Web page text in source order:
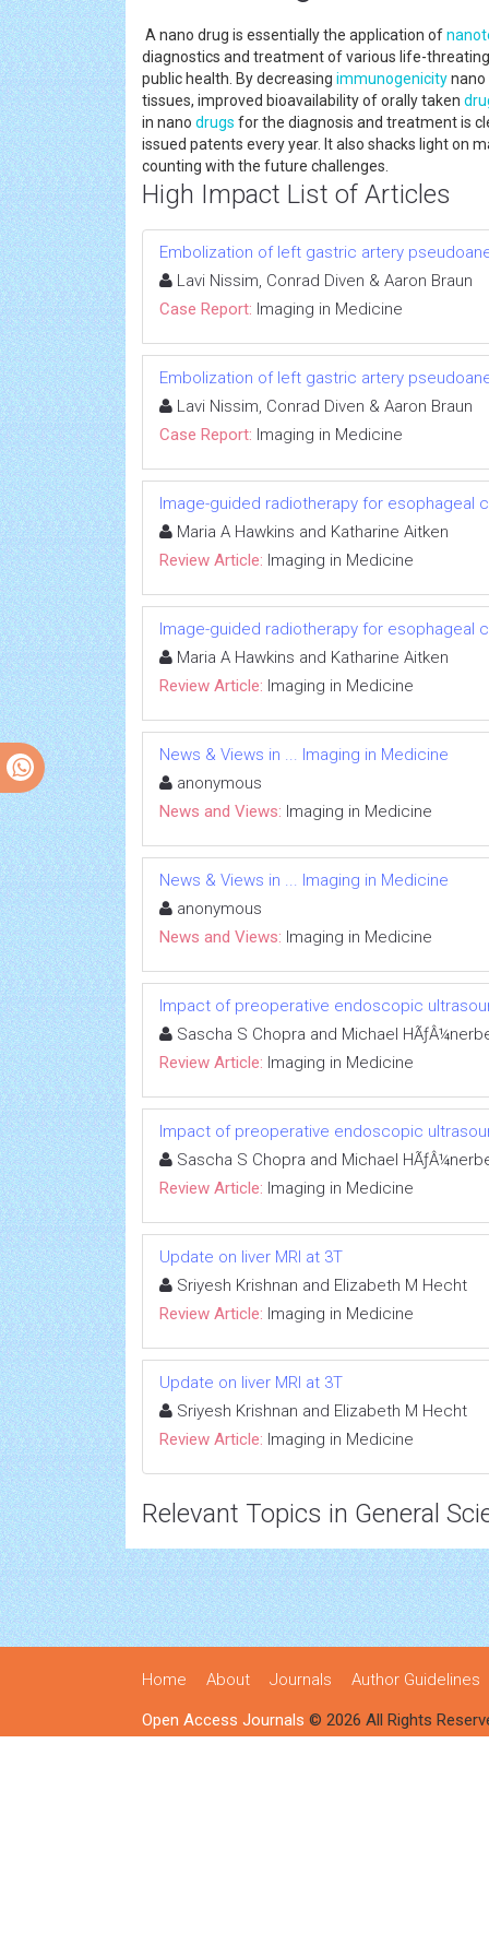
A nano drug is essentially the application of
diagnostics and treatment of various life-
public health. By decreasing immunogenicitynano
tissues, improved bioavailability of orally taken
in nano drugs for the diagnosis and treatment is
issued patents every year. It also shacks light on
counting with the future challenges.
High Impact List of Articles
Embolization of left gastric artery
Lavi Nissim, Conrad Diven & Aaron Braun
Case Report: Imaging in Medicine
Embolization of left gastric artery
Lavi Nissim, Conrad Diven & Aaron Braun
Case Report: Imaging in Medicine
Image-guided radiotherapy for esophageal
Maria A Hawkins and Katharine Aitken
Review Article: Imaging in Medicine
Image-guided radiotherapy for esophageal
Maria A Hawkins and Katharine Aitken
Review Article: Imaging in Medicine
News & Views in ... Imaging in Medicine
anonymous
News and Views: Imaging in Medicine
News & Views in ... Imaging in Medicine
anonymous
News and Views: Imaging in Medicine
Impact of preoperative endoscopic
Sascha S Chopra and Michael
Review Article: Imaging in Medicine
Impact of preoperative endoscopic
Sascha S Chopra and Michael
Review Article: Imaging in Medicine
Update on liver MRI at 3T
Sriyesh Krishnan and Elizabeth M Hecht
Review Article: Imaging in Medicine
Update on liver MRI at 3T
Sriyesh Krishnan and Elizabeth M Hecht
Review Article: Imaging in Medicine
Relevant Topics in General
Home About Journals Author Guidelines
Open Access Journals © 2026 All Rights